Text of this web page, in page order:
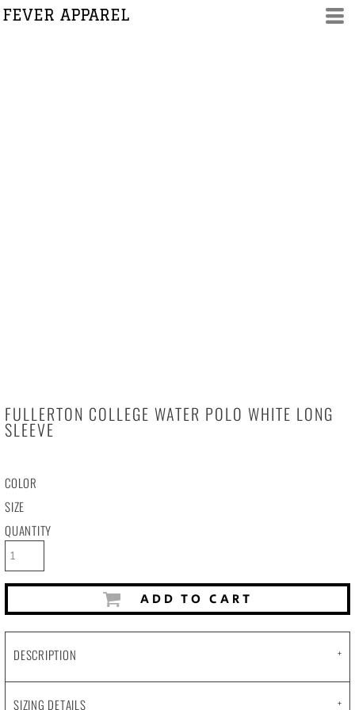
FEVER APPAREL
FULLERTON COLLEGE WATER POLO WHITE LONG
SLEEVE
COLOR
SIZE
QUANTITY
ADD TO CART
DESCRIPTION
SIZING DETAILS